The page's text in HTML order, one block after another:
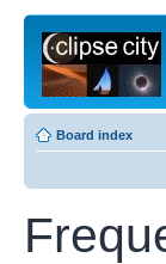
Board index